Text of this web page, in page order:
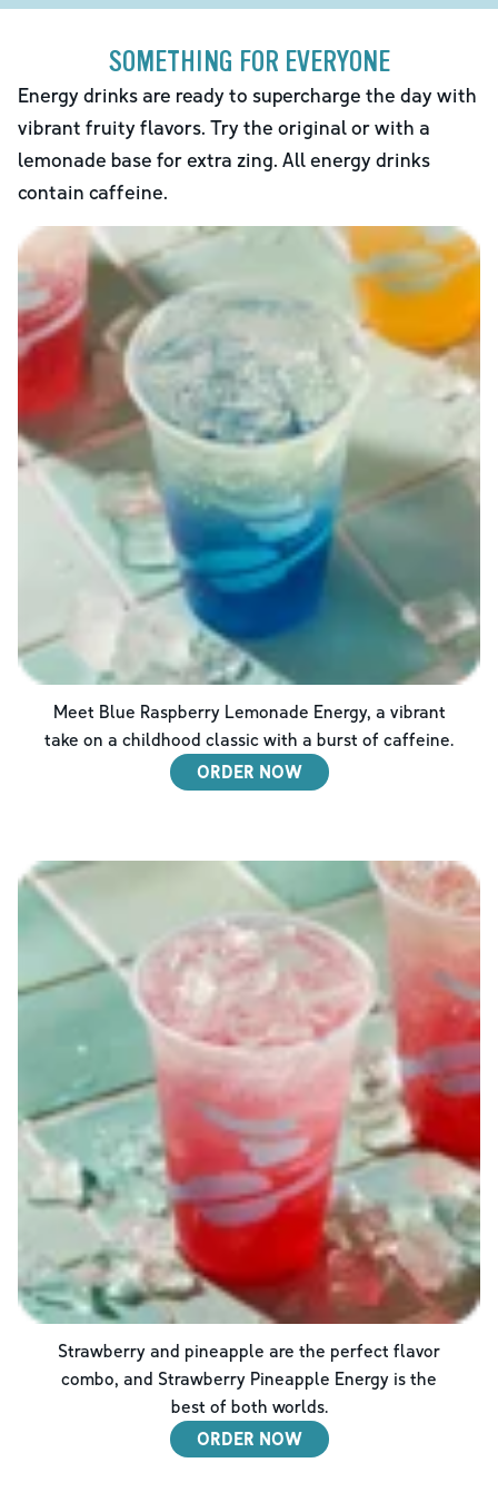
SOMETHING FOR EVERYONE
Energy drinks are ready to supercharge the day with
vibrant fruity flavors. Try the original or with a
lemonade base for extra zing. All energy drinks
contain caffeine.
Meet Blue Raspberry Lemonade Energy, a vibrant
take on a childhood classic with a burst of caffeine.
ORDER NOW
Strawberry and pineapple are the perfect flavor
combo, and Strawberry Pineapple Energy is the
best of both worlds.
ORDER NOW